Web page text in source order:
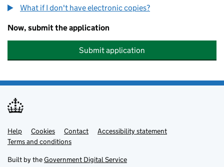
What if I don't have electronic copies?
Now, submit the application
Submit application
Support links
Help Cookies Contact
Accessibility statement
Terms and conditions
Built by theGovernment Digital Service